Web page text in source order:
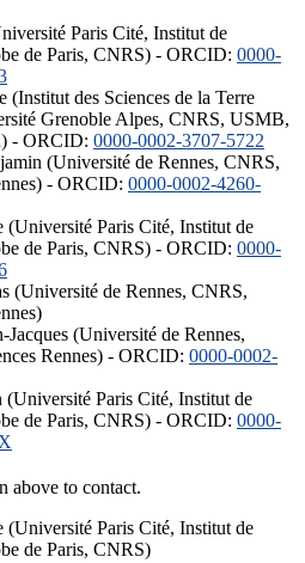
Paris Cité, Institut de
de Paris, CNRS) - ORCID: 0000-
(Institut des Sciences de la Terre
Grenoble Alpes, CNRS, USMB,
- ORCID: 0000-0002-3707-5722
(Université de Rennes, CNRS,
- ORCID: 0000-0002-4260-
(Université Paris Cité, Institut de
de Paris, CNRS) - ORCID: 0000-
(Université de Rennes, CNRS,
Jacques (Université de Rennes,
Rennes) - ORCID: 0000-0002-
(Université Paris Cité, Institut de
de Paris, CNRS) - ORCID: 0000-
above to contact.
(Université Paris Cité, Institut de
de Paris, CNRS)